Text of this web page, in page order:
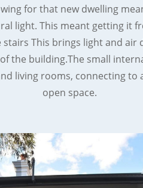
for that new dwelling
light. This meant getting it
This brings light and
the building.The small
living rooms, connecting
open space.